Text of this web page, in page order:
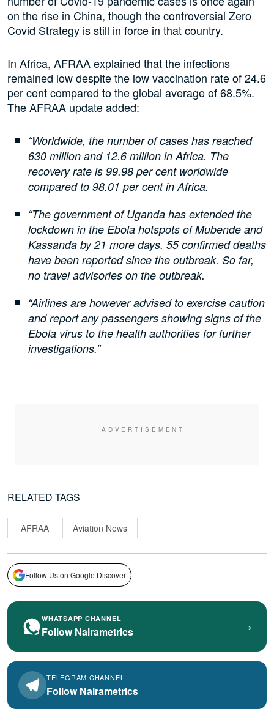
on the rise in China, though the controversial Zero
Covid Strategy is still in force in that country.
In Africa, AFRAA explained that the infections
remained low despite the low vaccination rate of 24.6
per cent compared to the global average of 68.5%.
The AFRAA update added:
“Worldwide, the number of cases has reached
630 million and 12.6 million in Africa. The
recovery rate is 99.98 per cent worldwide
compared to 98.01 per cent in Africa.
“The government of Uganda has extended the
lockdown in the Ebola hotspots of Mubende and
Kassanda by 21 more days. 55 confirmed deaths
have been reported since the outbreak. So far,
no travel advisories on the outbreak.
“Airlines are however advised to exercise caution
and report any passengers showing signs of the
Ebola virus to the health authorities for further
investigations.”
RELATED TAGS
AFRAA Aviation News
Follow Us on Google Discover
WHATSAPP CHANNEL
Follow Nairametrics ›
TELEGRAM CHANNEL
Follow Nairametrics